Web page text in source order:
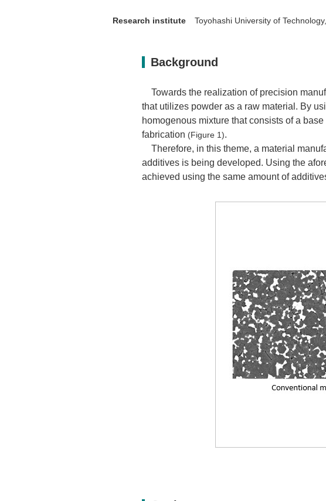
Research institute Toyohashi University of
Background
Towards the realization of precision
that utilizes powder as a raw material. By
homogenous mixture that consists of a
fabrication (Figure 1).
Therefore, in this theme, a material
additives is being developed. Using the
achieved using the same amount of